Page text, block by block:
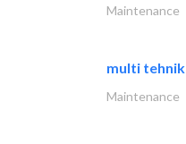
Maintenance
multi tehnik
Maintenance